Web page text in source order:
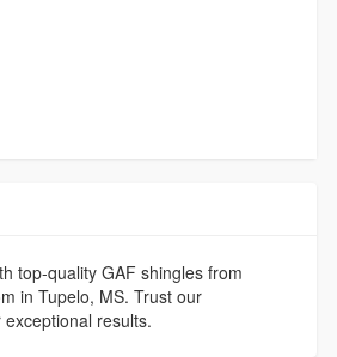
top-quality GAF shingles from
in Tupelo, MS. Trust our
results.